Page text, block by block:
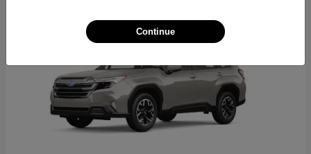
Continue